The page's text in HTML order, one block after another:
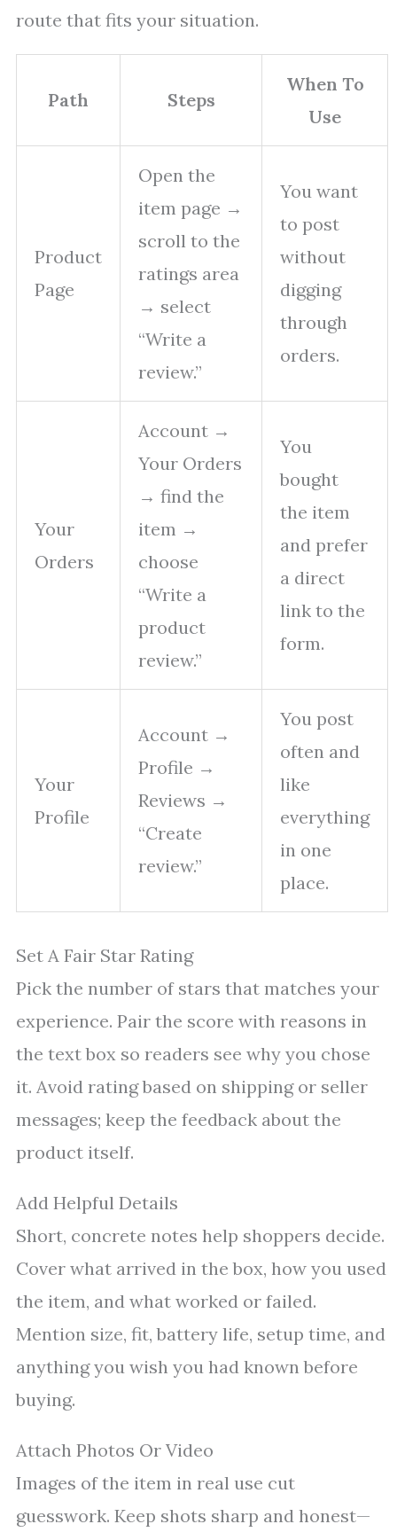
route that fits your situation.
Path Steps
When To
Use
Product
Page
Open the
item page →
scroll to the
ratings area
→ select
“Write a
review.”
You want
to post
without
digging
through
orders.
Your
Orders
Account →
Your Orders
→ find the
item →
choose
“Write a
product
review.”
You
bought
the item
and prefer
a direct
link to the
form.
Your
Profile
Account →
Profile →
Reviews →
“Create
review.”
You post
often and
like
everything
in one
place.
Set A Fair Star Rating
Pick the number of stars that matches your
experience. Pair the score with reasons in
the text box so readers see why you chose
it. Avoid rating based on shipping or seller
messages; keep the feedback about the
product itself.
Add Helpful Details
Short, concrete notes help shoppers decide.
Cover what arrived in the box, how you used
the item, and what worked or failed.
Mention size, fit, battery life, setup time, and
anything you wish you had known before
buying.
Attach Photos Or Video
Images of the item in real use cut
guesswork. Keep shots sharp and honest—